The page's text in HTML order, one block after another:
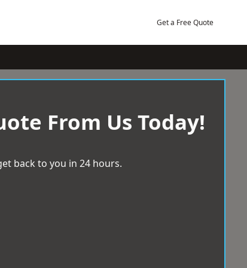
Get a Free Quote
From Us Today!
back to you in 24 hours.